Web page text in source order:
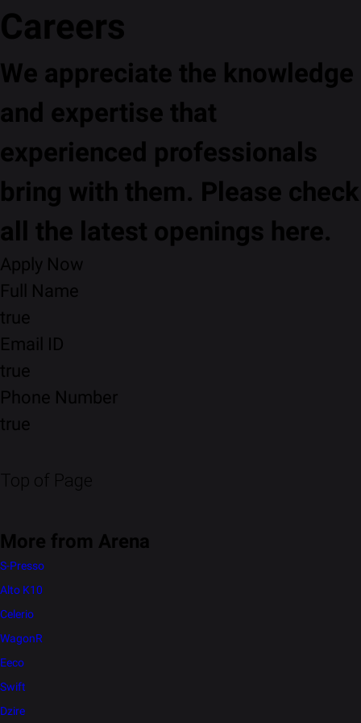
Careers
We appreciate the knowledge
and expertise that
experienced professionals
bring with them. Please check
all the latest openings here.
Apply Now
Full Name
true
Email ID
true
Phone Number
true
Top of Page
More from Arena
S-Presso
Alto K10
Celerio
WagonR
Eeco
Swift
Dzire